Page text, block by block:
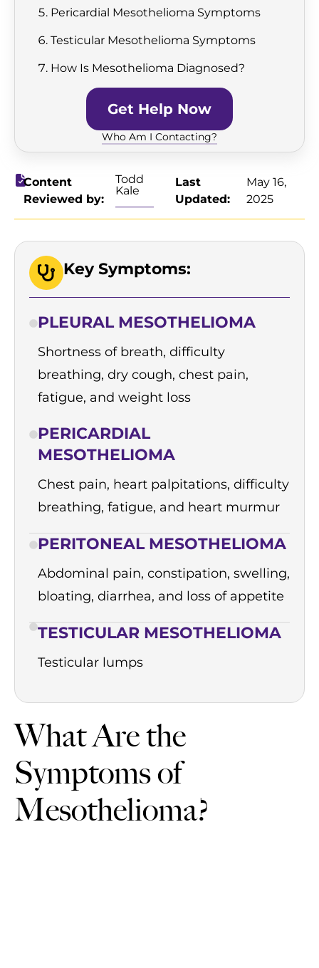
Content
Reviewed by:
Todd
Kale
Last
Updated:
May 16,
2025
Key Symptoms:
PLEURAL MESOTHELIOMA
Shortness of breath, difficulty
breathing, dry cough, chest pain,
fatigue, and weight loss
PERICARDIAL
MESOTHELIOMA
Chest pain, heart palpitations, difficulty
breathing, fatigue, and heart murmur
PERITONEAL MESOTHELIOMA
Abdominal pain, constipation, swelling,
bloating, diarrhea, and loss of appetite
TESTICULAR MESOTHELIOMA
Testicular lumps
What Are the
Symptoms of
Mesothelioma?
Pericardial Mesothelioma Symptoms
Testicular Mesothelioma Symptoms
How Is Mesothelioma Diagnosed?
Get Help Now
Who Am I Contacting?